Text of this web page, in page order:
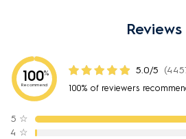
Reviews
100%
Recommend
5.0/5
100% of reviewers
5 ☆
4 ☆